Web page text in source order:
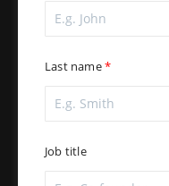
Last name
Job title